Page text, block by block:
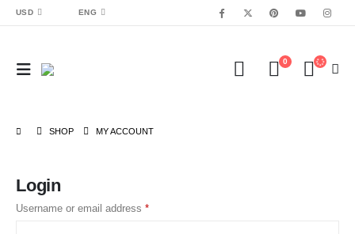
USD ENG
0
SHOP MY ACCOUNT
Login
Username or email address *